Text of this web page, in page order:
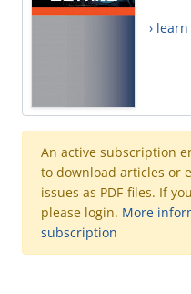
›
An active subscription
to download articles or
issues as PDF-files. If
please login. More
subscription